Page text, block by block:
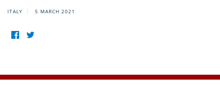
ITALY 5 MARCH 2021